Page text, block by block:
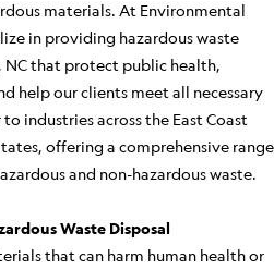
materials. At Environmental
in providing hazardous waste
NC that protect public health,
help our clients meet all necessary
industries across the East Coast
offering a comprehensive range
and non-hazardous waste.
Waste Disposal
that can harm human health or